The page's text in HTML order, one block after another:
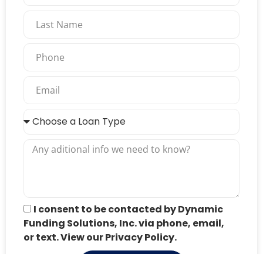
I consent to be contacted by Dynamic
Funding Solutions, Inc. via phone, email,
or text. View our Privacy Policy.